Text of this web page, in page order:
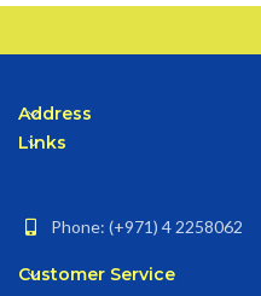
Address
Links
Phone: (+971) 4 2258062
Customer Service